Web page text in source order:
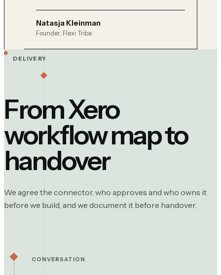
Natasja Kleinman
Founder, Flexi Tribe
DELIVERY
From Xero
workflow map to
handover
We agree the connector, who approves and who owns it
before we build, and we document it before handover.
CONVERSATION